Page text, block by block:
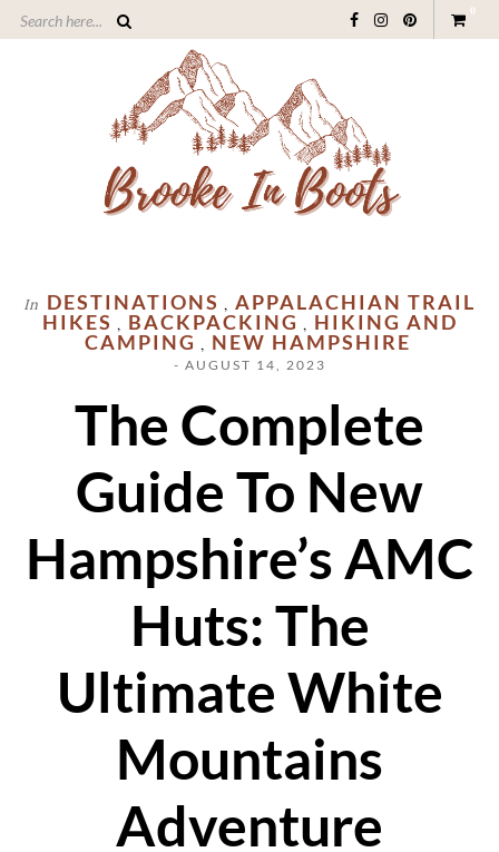
0
In DESTINATIONS , APPALACHIAN TRAIL
HIKES , BACKPACKING , HIKING AND
CAMPING , NEW HAMPSHIRE
- AUGUST 14, 2023
The Complete
Guide To New
Hampshire’s AMC
Huts: The
Ultimate White
Mountains
Adventure